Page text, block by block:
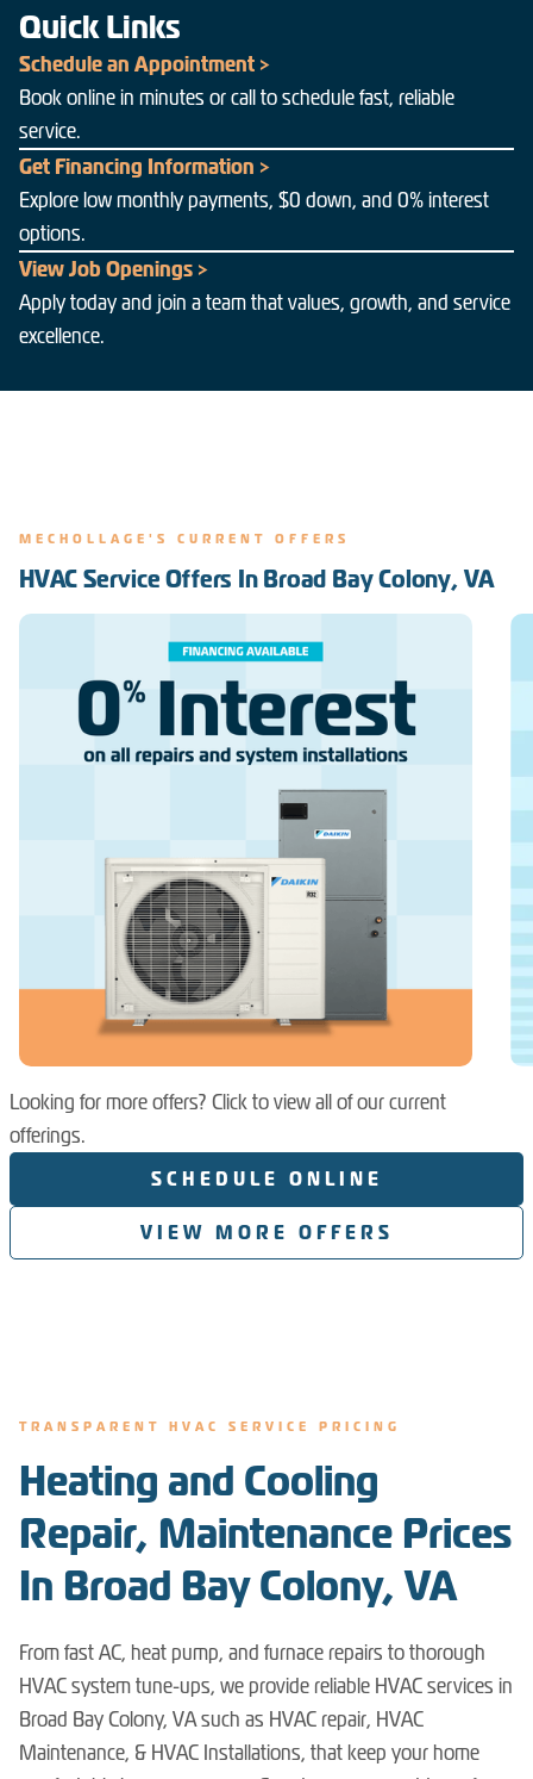
Quick Links
Schedule an Appointment >
Book online in minutes or call to schedule fast, reliable
service.
Get Financing Information >
Explore low monthly payments, $0 down, and 0% interest
options.
View Job Openings >
Apply today and join a team that values, growth, and service
excellence.
MECHOLLAGE'S CURRENT OFFERS
HVAC Service Offers In Broad Bay Colony, VA
Looking for more offers? Click to view all of our current
offerings.
SCHEDULE ONLINE
VIEW MORE OFFERS
TRANSPARENT HVAC SERVICE PRICING
Heating and Cooling
Repair, Maintenance Prices
In Broad Bay Colony, VA
From fast AC, heat pump, and furnace repairs to thorough
HVAC system tune-ups, we provide reliable HVAC services in
Broad Bay Colony, VA such as HVAC repair, HVAC
Maintenance, & HVAC Installations, that keep your home